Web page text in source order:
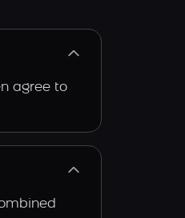
agree to